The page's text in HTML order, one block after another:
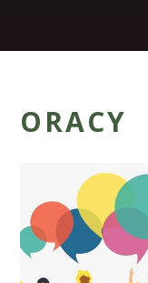
ORACY